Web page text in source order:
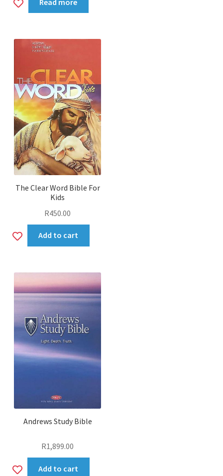
The Clear Word Bible For
Kids
R450.00
AddAdd to cart
Andrews Study Bible
R1,899.00
AddAdd to cart